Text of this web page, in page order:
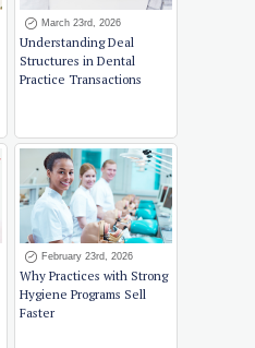
March 23rd, 2026
Understanding Deal
Structures in Dental
Practice Transactions
February 23rd, 2026
Why Practices with Strong
Hygiene Programs Sell
Faster